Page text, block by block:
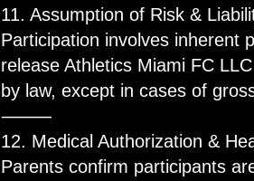
11. Assumption of Risk &
Participation involves inherent
release Athletics Miami FC
by law, except in cases of
⸻
12. Medical Authorization &
Parents confirm participants